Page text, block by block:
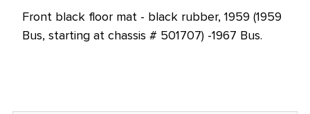
stock
Front black floor mat - black rubber, 1959 (1959
Bus, starting at chassis # 501707) -1967 Bus.